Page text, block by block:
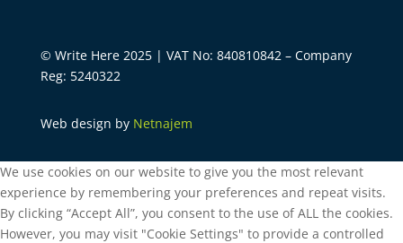
© Write Here 2025 | VAT No: 840810842 – Company
Reg: 5240322
Web design by Netnajem
We use cookies on our website to give you the most relevant
experience by remembering your preferences and repeat visits.
By clicking “Accept All”, you consent to the use of ALL the cookies.
However, you may visit "Cookie Settings" to provide a controlled